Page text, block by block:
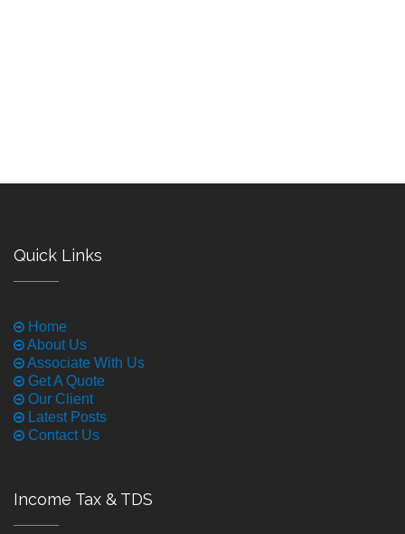
Quick Links
Home
About Us
Associate With Us
Get A Quote
Our Client
Latest Posts
Contact Us
Income Tax & TDS